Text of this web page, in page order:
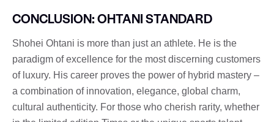
CONCLUSION: OHTANI STANDARD
Shohei Ohtani is more than just an athlete. He is the
paradigm of excellence for the most discerning customers
of luxury. His career proves the power of hybrid mastery –
a combination of innovation, elegance, global charm,
cultural authenticity. For those who cherish rarity, whether